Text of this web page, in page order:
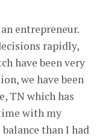
entrepreneur.
rapidly,
have been very
we have been
TN which has
with my
than I had